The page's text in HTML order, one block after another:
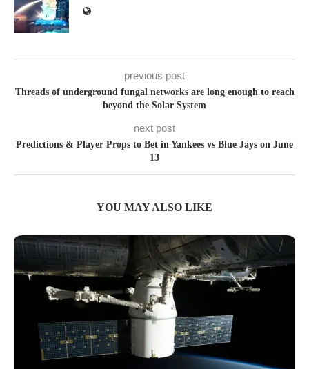
previous post
Threads of underground fungal networks are long enough to reach
beyond the Solar System
next post
Predictions & Player Props to Bet in Yankees vs Blue Jays on June
13
YOU MAY ALSO LIKE